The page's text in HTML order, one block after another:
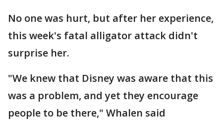
No one was hurt, but after her experience,
this week's fatal alligator attack didn't
surprise her.
"We knew that Disney was aware that this
was a problem, and yet they encourage
people to be there," Whalen said